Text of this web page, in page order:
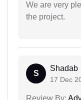
We are very
the project.
S
Shadab
17 Dec
Review By: